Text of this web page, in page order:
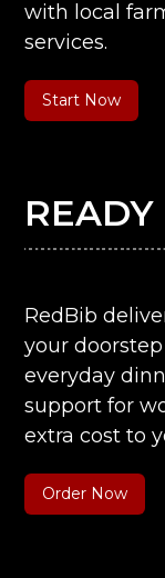
with local
services.
Start Now
RedBib
your
everyday
support for
extra cost to
Order Now